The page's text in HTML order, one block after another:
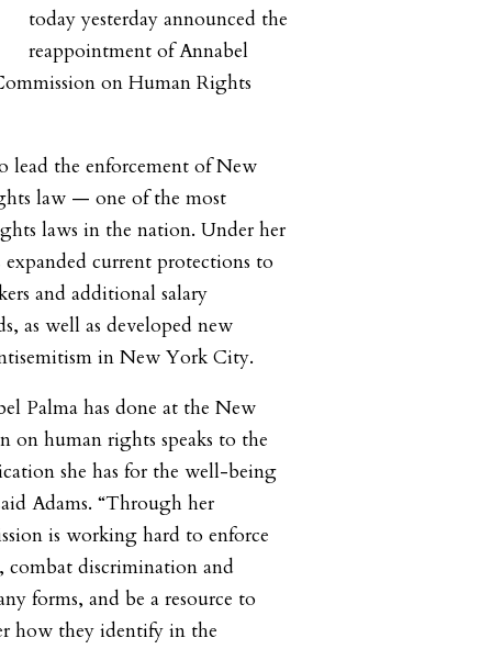
today yesterday announced the
reappointment of Annabel
on Human Rights
lead the enforcement of New
law — one of the most
laws in the nation. Under her
expanded current protections to
and additional salary
as well as developed new
in New York City.
Palma has done at the New
on human rights speaks to the
she has for the well-being
Adams. “Through her
is working hard to enforce
discrimination and
forms, and be a resource to
how they identify in the